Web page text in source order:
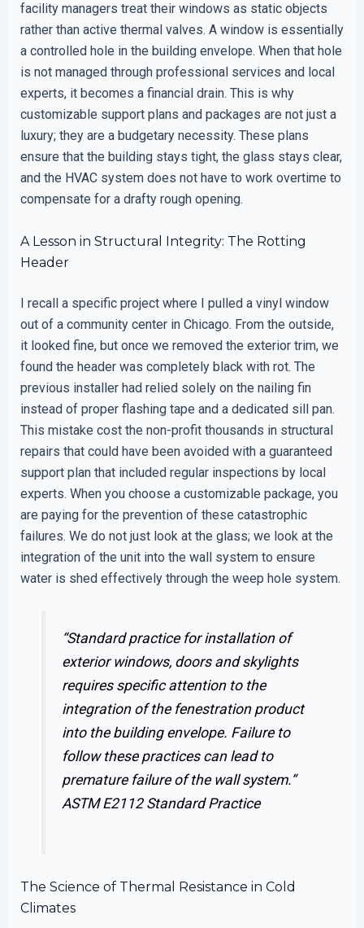
facility managers treat their windows as static objects
rather than active thermal valves. A window is essentially
a controlled hole in the building envelope. When that hole
is not managed through professional services and local
experts, it becomes a financial drain. This is why
customizable support plans and packages are not just a
luxury; they are a budgetary necessity. These plans
ensure that the building stays tight, the glass stays clear,
and the HVAC system does not have to work overtime to
compensate for a drafty rough opening.
A Lesson in Structural Integrity: The Rotting
Header
I recall a specific project where I pulled a vinyl window
out of a community center in Chicago. From the outside,
it looked fine, but once we removed the exterior trim, we
found the header was completely black with rot. The
previous installer had relied solely on the nailing fin
instead of proper flashing tape and a dedicated sill pan.
This mistake cost the non-profit thousands in structural
repairs that could have been avoided with a guaranteed
support plan that included regular inspections by local
experts. When you choose a customizable package, you
are paying for the prevention of these catastrophic
failures. We do not just look at the glass; we look at the
integration of the unit into the wall system to ensure
water is shed effectively through the weep hole system.
“Standard practice for installation of
exterior windows, doors and skylights
requires specific attention to the
integration of the fenestration product
into the building envelope. Failure to
follow these practices can lead to
premature failure of the wall system.”
ASTM E2112 Standard Practice
The Science of Thermal Resistance in Cold
Climates